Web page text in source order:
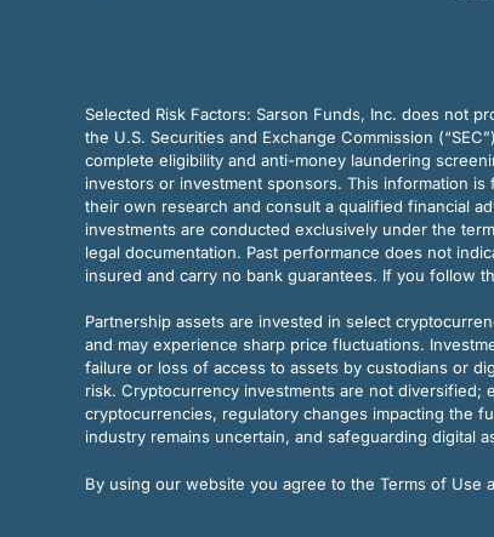
Selected Risk Factors: Sarson Funds, Inc. does not
the U.S. Securities and Exchange Commission
complete eligibility and anti-money laundering
investors or investment sponsors. This information
their own research and consult a qualified financial
investments are conducted exclusively under the
legal documentation. Past performance does not
insured and carry no bank guarantees. If you follow
Partnership assets are invested in select
and may experience sharp price fluctuations.
failure or loss of access to assets by custodians or
risk. Cryptocurrency investments are not diversified;
cryptocurrencies, regulatory changes impacting the
industry remains uncertain, and safeguarding digital
By using our website you agree to the Terms of Use